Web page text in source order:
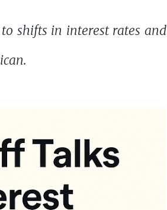
shifts in interest rates and